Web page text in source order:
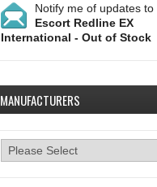
Notify me of updates to
Escort Redline EX
International - Out of Stock
MANUFACTURERS